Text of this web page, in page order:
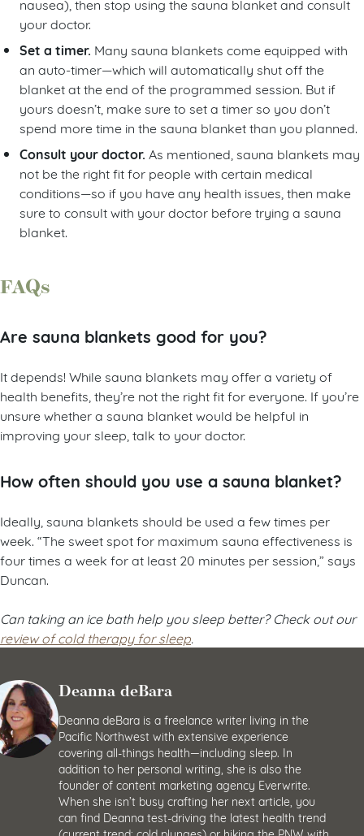
nausea), then stop using the sauna blanket and consult
your doctor.
Set a timer. Many sauna blankets come equipped with
an auto-timer—which will automatically shut off the
blanket at the end of the programmed session. But if
yours doesn’t, make sure to set a timer so you don’t
spend more time in the sauna blanket than you planned.
Consult your doctor. As mentioned, sauna blankets may
not be the right fit for people with certain medical
conditions—so if you have any health issues, then make
sure to consult with your doctor before trying a sauna
blanket.
FAQs
Are sauna blankets good for you?
It depends! While sauna blankets may offer a variety of
health benefits, they’re not the right fit for everyone. If you’re
unsure whether a sauna blanket would be helpful in
improving your sleep, talk to your doctor.
How often should you use a sauna blanket?
Ideally, sauna blankets should be used a few times per
week. “The sweet spot for maximum sauna effectiveness is
four times a week for at least 20 minutes per session,” says
Duncan.
Can taking an ice bath help you sleep better? Check out our
review of cold therapy for sleep
Deanna deBara
Deanna deBara is a freelance writer living in the
Pacific Northwest with extensive experience
covering all-things health—including sleep. In
addition to her personal writing, she is also the
founder of content marketing agency Everwrite.
When she isn’t busy crafting her next article, you
can find Deanna test-driving the latest health trend
(current trend: cold plunges) or hiking the PNW with